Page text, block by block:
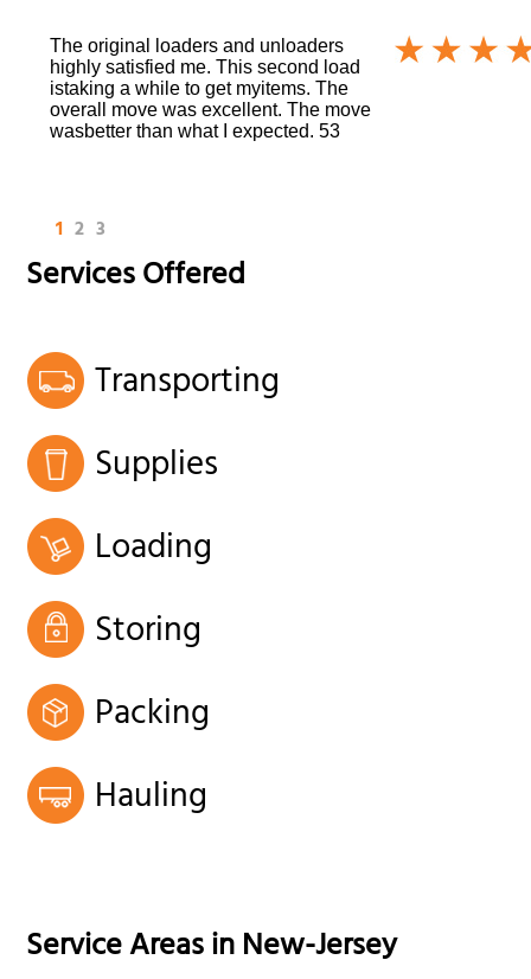
The original loaders and unloaders
highly satisfied me. This second load
istaking a while to get myitems. The
overall move was excellent. The move
wasbetter than what I expected. 53
1 2 3
Services Offered
Transporting
Supplies
Loading
Storing
Packing
Hauling
Service Areas inNew-Jersey